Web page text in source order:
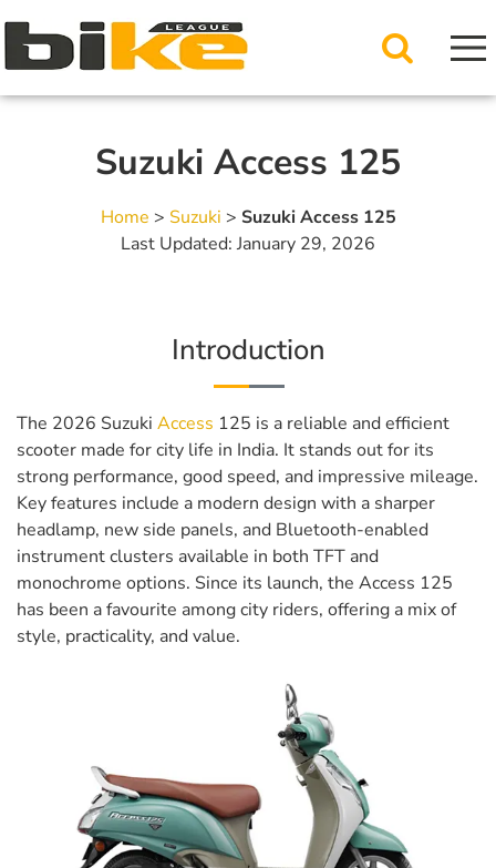
Suzuki Access 125
Home > Suzuki > Suzuki Access 125
Last Updated: January 29, 2026
Introduction
The 2026 Suzuki Access 125 is a reliable and efficient
scooter made for city life in India. It stands out for its
strong performance, good speed, and impressive mileage.
Key features include a modern design with a sharper
headlamp, new side panels, and Bluetooth-enabled
instrument clusters available in both TFT and
monochrome options. Since its launch, the Access 125
has been a favourite among city riders, offering a mix of
style, practicality, and value.